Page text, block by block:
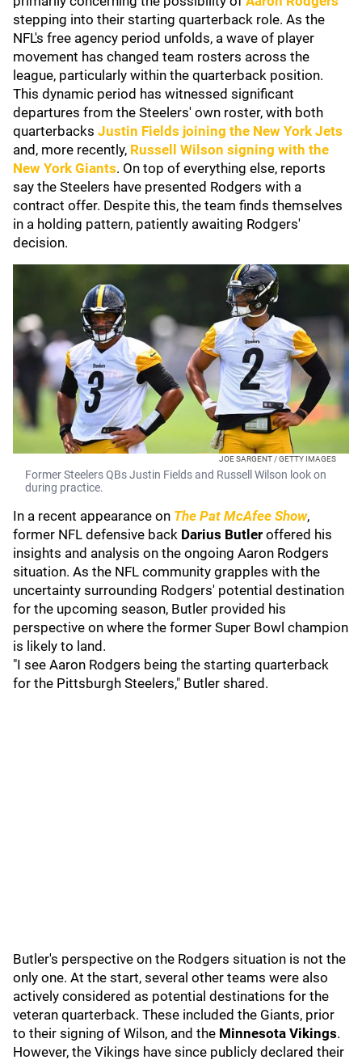
stepping into their starting quarterback role. As the
NFL's free agency period unfolds, a wave of player
movement has changed team rosters across the
league, particularly within the quarterback position.
This dynamic period has witnessed significant
departures from the Steelers' own roster, with both
quarterbacks Justin Fields joining the New York Jets
and, more recently, Russell Wilson signing with the
New York Giants. On top of everything else, reports
say the Steelers have presented Rodgers with a
contract offer. Despite this, the team finds themselves
in a holding pattern, patiently awaiting Rodgers'
decision.
JOE SARGENT / GETTY IMAGES
Former Steelers QBs Justin Fields and Russell Wilson look on
during practice.
In a recent appearance on The Pat McAfee Show,
former NFL defensive back Darius Butler offered his
insights and analysis on the ongoing Aaron Rodgers
situation. As the NFL community grapples with the
uncertainty surrounding Rodgers' potential destination
for the upcoming season, Butler provided his
perspective on where the former Super Bowl champion
is likely to land.
"I see Aaron Rodgers being the starting quarterback
for the Pittsburgh Steelers," Butler shared.
Butler's perspective on the Rodgers situation is not the
only one. At the start, several other teams were also
actively considered as potential destinations for the
veteran quarterback. These included the Giants, prior
to their signing of Wilson, and the Minnesota Vikings.
However, the Vikings have since publicly declared their